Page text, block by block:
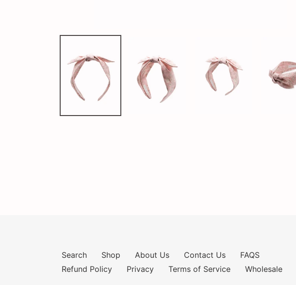
Search Shop About Us Contact Us
FAQS
Refund Policy
Privacy Terms of Service Wholesale